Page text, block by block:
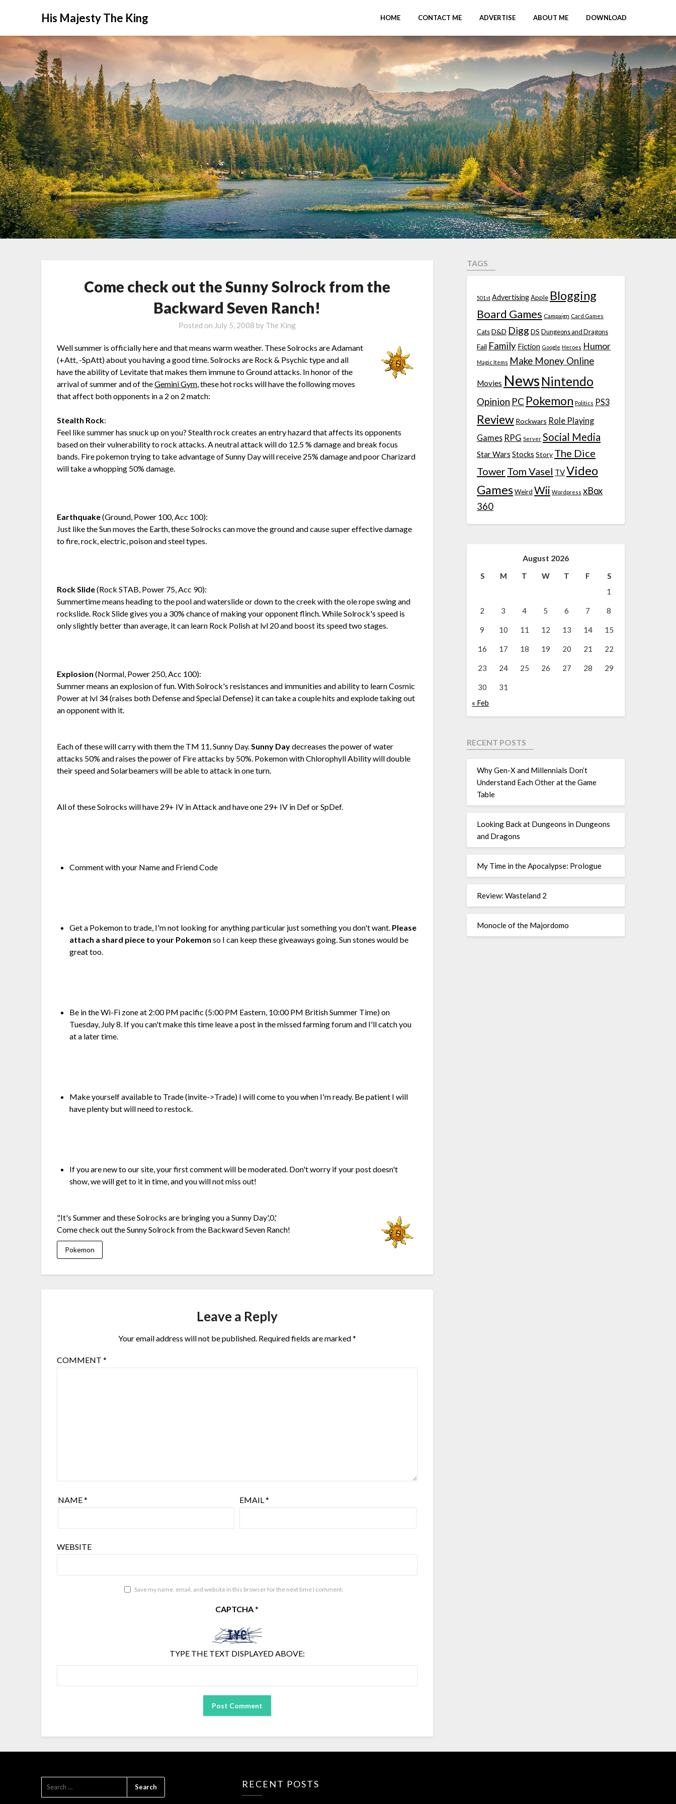
His Majesty The King HOME CONTACT ME ADVERTISE ABOUT ME DOWNLOAD
Come check out the Sunny Solrock from the
Backward Seven Ranch!
Posted on July 5, 2008 by The King
Well summer is officially here and that means warm weather. These Solrocks are Adamant
(+Att, -SpAtt) about you having a good time. Solrocks are Rock & Psychic type and all
have the ability of Levitate that makes them immune to Ground attacks. In honor of the
arrival of summer and of theGemini Gym, these hot rocks will have the following moves
that affect both opponents in a 2 on 2 match:
Stealth Rock:
Feel like summer has snuck up on you? Stealth rock creates an entry hazard that affects its opponents
based on their vulnerability to rock attacks. A neutral attack will do 12.5 % damage and break focus
bands. Fire pokemon trying to take advantage of Sunny Day will receive 25% damage and poor Charizard
will take a whopping 50% damage.
Earthquake(Ground, Power 100, Acc 100):
Just like the Sun moves the Earth, these Solrocks can move the ground and cause super effective damage
to fire, rock, electric, poison and steel types.
Rock Slide(Rock STAB, Power 75, Acc 90):
Summertime means heading to the pool and waterslide or down to the creek with the ole rope swing and
rockslide. Rock Slide gives you a 30% chance of making your opponent flinch. While Solrock's speed is
only slightly better than average, it can learn Rock Polish at lvl 20 and boost its speed two stages.
Explosion (Normal, Power 250, Acc 100):
Summer means an explosion of fun. With Solrock's resistances and immunities and ability to learn Cosmic
Power at lvl 34 (raises both Defense and Special Defense) it can take a couple hits and explode taking out
an opponent with it.
Each of these will carry with them the TM 11, Sunny Day.Sunny Daydecreases the power of water
attacks 50% and raises the power of Fire attacks by 50%. Pokemon with Chlorophyll Ability will double
their speed and Solarbeamers will be able to attack in one turn.
All of these Solrocks will have 29+ IV in Attack and have one 29+ IV in Def or SpDef.
Comment with your Name and Friend Code
Get a Pokemon to trade, I'm not looking for anything particular just something you don't want. Please
attach a shard piece to your Pokemonso I can keep these giveaways going. Sun stones would be
great too.
Be in the Wi-Fi zone at 2:00 PM pacific (5:00 PM Eastern, 10:00 PM British Summer Time) on
Tuesday, July 8. If you can't make this time leave a post in the missed farming forum and I'll catch you
at a later time.
Make yourself available to Trade (invite->Trade) I will come to you when I'm ready. Be patient I will
have plenty but will need to restock.
If you are new to our site, your first comment will be moderated. Don't worry if your post doesn't
show, we will get to it in time, and you will not miss out!
','It's Summer and these Solrocks are bringing you a Sunny Day',0,'
Come check out the Sunny Solrock from the Backward Seven Ranch!
Pokemon
Leave a Reply
Your email address will not be published. Required fields are marked*
COMMENT*
NAME* EMAIL*
WEBSITE
Save my name, email, and website in this browser for the next time I comment.
CAPTCHA*
TYPE THE TEXT DISPLAYED ABOVE:
TAGS
501st AdvertisingApple Blogging
Board Games Campaign Card Games
Cats D&D Digg DS Dungeons and Dragons
Fail Family Fiction Google Heroes Humor
Magic Items Make Money Online
Movies News Nintendo
Opinion PC Pokemon Politics PS3
Review Rockwars Role Playing
Games RPG Server Social Media
Star Wars Stocks Story The Dice
TowerTom Vasel TVVideo
GamesWeird Wii Wordpress xBox
360
August 2026
S M T W T F
S
1
2 3 4 5 6 7 8
9 10 11 12 13 14 15
16 17 18 19 20 21 22
23 24 25 26 27 28 29
30
31
« Feb
RECENT POSTS
Why Gen-X and Millennials Don’t
Understand Each Other at the Game
Table
Looking Back at Dungeons in Dungeons
and Dragons
My Time in the Apocalypse: Prologue
Review: Wasteland 2
Monocle of the Majordomo
RECENT POSTS